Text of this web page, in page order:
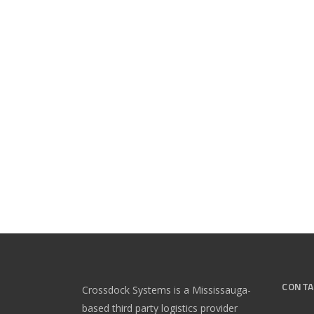
Crossdock Systems is a Mississauga-
based third party logistics provider